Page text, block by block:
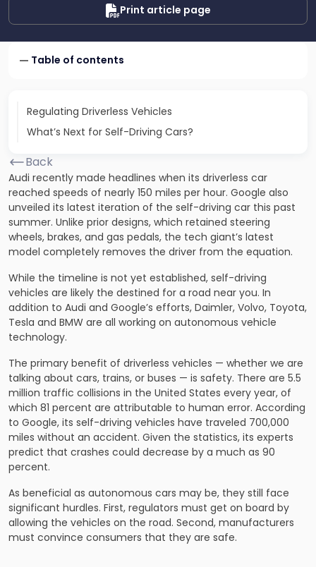
Print article page
Table of contents
Regulating Driverless Vehicles
What’s Next for Self-Driving Cars?
Back
Audi recently made headlines when its driverless car
reached speeds of nearly 150 miles per hour. Google also
unveiled its latest iteration of the self-driving car this past
summer. Unlike prior designs, which retained steering
wheels, brakes, and gas pedals, the tech giant’s latest
model completely removes the driver from the equation.
While the timeline is not yet established, self-driving
vehicles are likely the destined for a road near you. In
addition to Audi and Google’s efforts, Daimler, Volvo, Toyota,
Tesla and BMW are all working on autonomous vehicle
technology.
The primary benefit of driverless vehicles — whether we are
talking about cars, trains, or buses — is safety. There are 5.5
million traffic collisions in the United States every year, of
which 81 percent are attributable to human error. According
to Google, its self-driving vehicles have traveled 700,000
miles without an accident. Given the statistics, its experts
predict that crashes could decrease by a much as 90
percent.
As beneficial as autonomous cars may be, they still face
significant hurdles. First, regulators must get on board by
allowing the vehicles on the road. Second, manufacturers
must convince consumers that they are safe.